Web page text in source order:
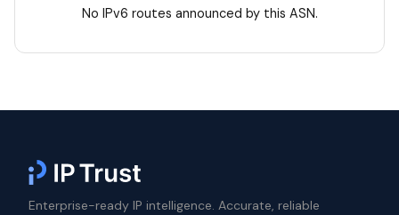
No IPv6 routes announced by this ASN.
Enterprise-ready IP intelligence. Accurate, reliable